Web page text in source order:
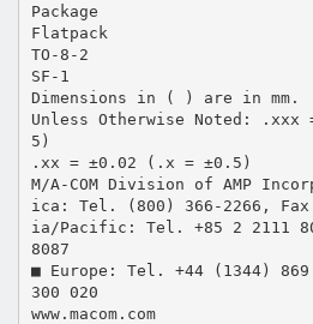
Package
Flatpack
TO-8-2
SF-1
Dimensions in ( ) are in mm.
Unless Otherwise Noted:
5)
.xx = ±0.02 (.x = ±0.5)
M/A-COM Division of AMP
ica: Tel. (800) 366-2266, Fax
ia/Pacific: Tel. +85 2 2111
8087
■ Europe: Tel. +44 (1344)
300 020
www.macom.com